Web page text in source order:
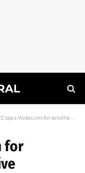
taps Vodacom for another top executive
for